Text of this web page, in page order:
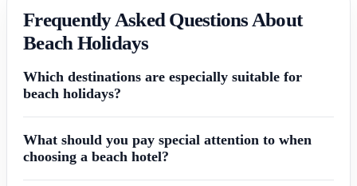
Frequently Asked Questions About
Beach Holidays
Which destinations are especially suitable for
beach holidays?
What should you pay special attention to when
choosing a beach hotel?